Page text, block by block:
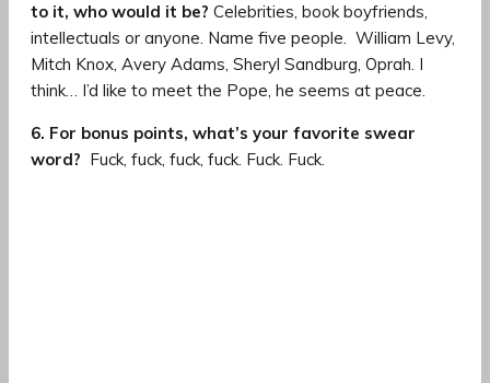
to it, who would it be? Celebrities, book boyfriends,
intellectuals or anyone. Name five people. William Levy,
Mitch Knox, Avery Adams, Sheryl Sandburg, Oprah. I
think… I’d like to meet the Pope, he seems at peace.
6. For bonus points, what’s your favorite swear
word? Fuck, fuck, fuck, fuck. Fuck. Fuck.